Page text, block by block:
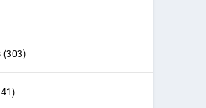
(303)